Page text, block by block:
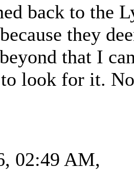
back to the
they
that I
look for it.
02:49 AM,